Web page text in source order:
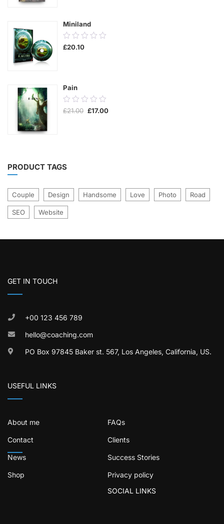
Miniland
0.00
out
£20.10
Pain
0.00
out
£21.00 Original
£17.00Current
PRODUCT TAGS
Couple Design Handsome Love Photo Road
SEO Website
GET IN TOUCH
+00 123 456 789
hello@coaching.com
PO Box 97845 Baker st. 567, Los Angeles, California, US.
USEFUL LINKS
About me FAQs
Contact Clients
News Success Stories
Shop
Privacy policy
SOCIAL LINKS